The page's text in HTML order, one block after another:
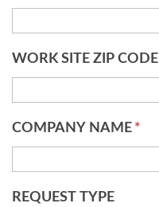
WORK SITE ZIP CODE
COMPANY NAME *
REQUEST TYPE